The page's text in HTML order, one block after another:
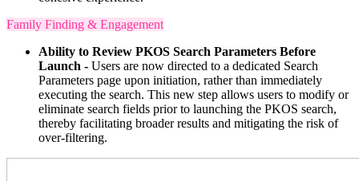
Family Finding & Engagement
Ability to Review PKOS Search Parameters Before
Launch - Users are now directed to a dedicated Search
Parameters page upon initiation, rather than immediately
executing the search. This new step allows users to modify or
eliminate search fields prior to launching the PKOS search,
thereby facilitating broader results and mitigating the risk of
over-filtering.